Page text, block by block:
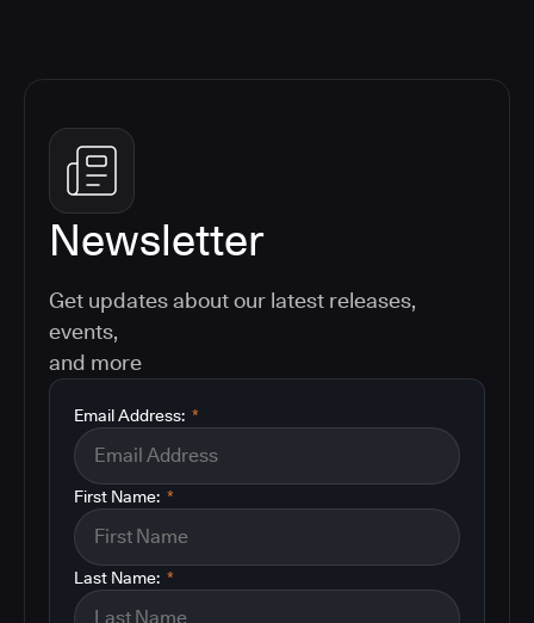
Newsletter
Get updates about our latest releases,
events,
and more
*
Email Address:
*
First Name:
*
Last Name: